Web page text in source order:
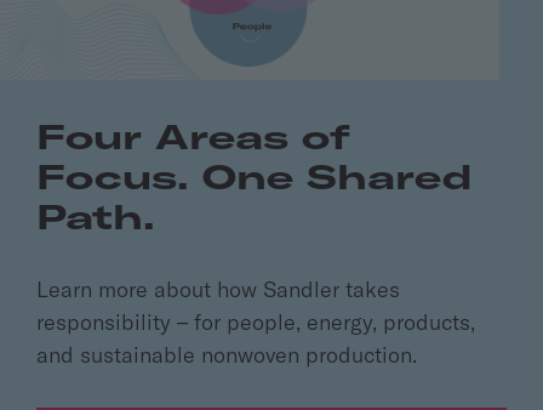
Four Areas of
Focus. One Shared
Path.
Learn more about how Sandler takes
responsibility – for people, energy, products,
and sustainable nonwoven production.